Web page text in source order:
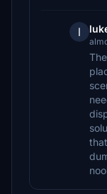
l